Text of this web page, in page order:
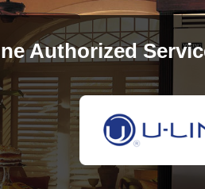
Authorized